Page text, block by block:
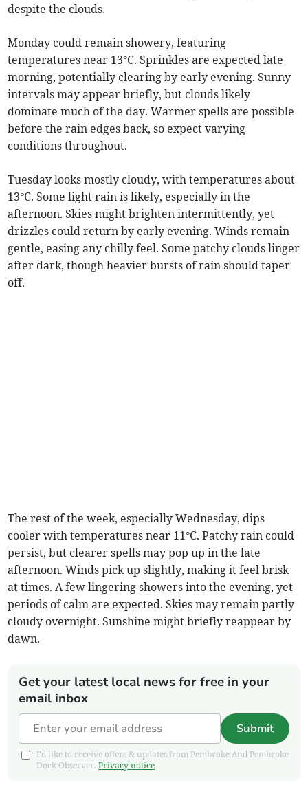
despite the clouds.
Monday could remain showery, featuring
temperatures near 13°C. Sprinkles are expected late
morning, potentially clearing by early evening. Sunny
intervals may appear briefly, but clouds likely
dominate much of the day. Warmer spells are possible
before the rain edges back, so expect varying
conditions throughout.
Tuesday looks mostly cloudy, with temperatures about
13°C. Some light rain is likely, especially in the
afternoon. Skies might brighten intermittently, yet
drizzles could return by early evening. Winds remain
gentle, easing any chilly feel. Some patchy clouds linger
after dark, though heavier bursts of rain should taper
off.
The rest of the week, especially Wednesday, dips
cooler with temperatures near 11°C. Patchy rain could
persist, but clearer spells may pop up in the late
afternoon. Winds pick up slightly, making it feel brisk
at times. A few lingering showers into the evening, yet
periods of calm are expected. Skies may remain partly
cloudy overnight. Sunshine might briefly reappear by
dawn.
Get your latest local news for free in your
email inbox
Submit
I'd like to receive offers & updates from Pembroke And Pembroke
Dock Observer.Privacy notice